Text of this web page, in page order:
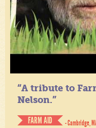
“A tribute to
Nelson.”
FARM AID
- Cambridge,